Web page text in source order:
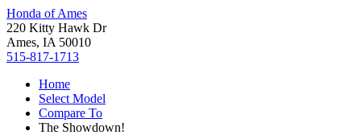
Honda of Ames
220 Kitty Hawk Dr
Ames, IA 50010
515-817-1713
Home
Select Model
Compare To
The Showdown!